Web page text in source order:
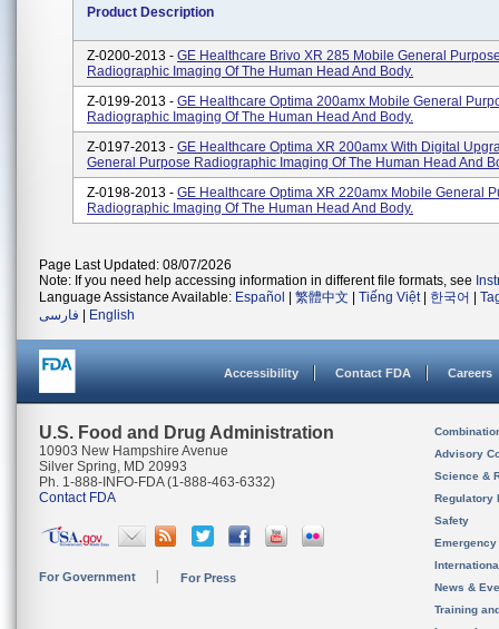
Product Description
Z-0200-2013 - GE Healthcare Brivo XR 285 Mobile General
Radiographic Imaging Of The Human Head And Body.
Z-0199-2013 - GE Healthcare Optima 200amx Mobile General
Radiographic Imaging Of The Human Head And Body.
Z-0197-2013 - GE Healthcare Optima XR 200amx With Digital
General Purpose Radiographic Imaging Of The Human Head And
Z-0198-2013 - GE Healthcare Optima XR 220amx Mobile General
Radiographic Imaging Of The Human Head And Body.
Page Last Updated: 08/07/2026
Note: If you need help accessing information in different file formats, see
Language Assistance Available: Español 繁體中文 Tiếng Việt| 한국어
فارسی
English
Accessibility Contact FDA Careers
U.S. Food and Drug Administration
10903 New Hampshire Avenue
Silver Spring, MD 20993
Ph. 1-888-INFO-FDA (1-888-463-6332)
Contact FDA
For Government For Press
Advisory
Science &
Regulatory
Safety
News &
Training